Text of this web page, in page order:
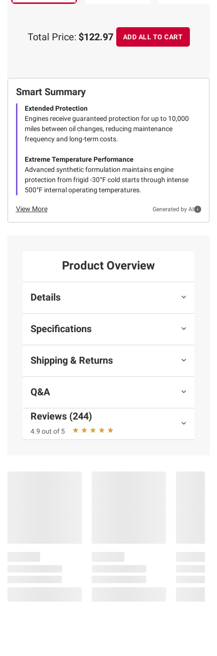
Smart Summary
Extended Protection
Engines receive guaranteed protection for up to 10,000
miles between oil changes, reducing maintenance
frequency and long-term costs.
Extreme Temperature Performance
Advanced synthetic formulation maintains engine
protection from frigid -30°F cold starts through intense
500°F internal operating temperatures.
View More Generated by AI
Total Price: $122.97 ADD ALL TO CART
Product Overview
Details
Specifications
Shipping & Returns
Q&A
Reviews (244)
4.9 out of 5